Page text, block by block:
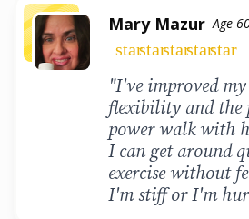
Mary Mazur Age
starstarstarstarstar
"I've improved
flexibility and the
power walk with
I can get around
exercise without
I'm stiff or I'm